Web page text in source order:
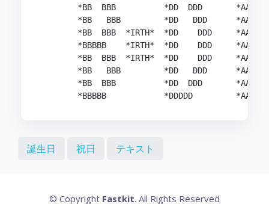
*BB  BBB          *DD  DDD       *AA
*BB   BBB         *DD   DDD      *AA
*BB  BBB  *IRTH*  *DD    DDD     *AA
*BBBBB    *IRTH*  *DD    DDD
*BB  BBB  *IRTH*  *DD    DDD     *AA
*BB   BBB         *DD   DDD      *AA
*BB  BBB          *DD  DDD       *AA
誕生日 祝日 テキスト
© Copyright Fastkit. All Rights Reserved